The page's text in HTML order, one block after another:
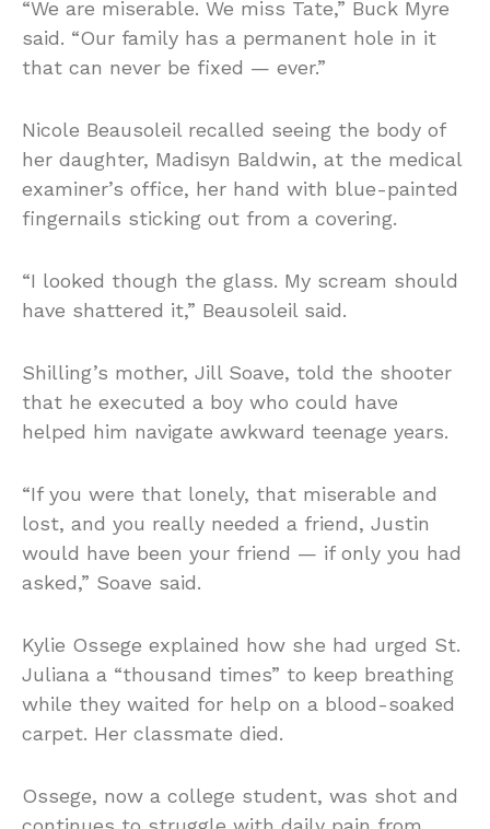
“We are miserable. We miss Tate,” Buck Myre
said. “Our family has a permanent hole in it
that can never be fixed — ever.”
Nicole Beausoleil recalled seeing the body of
her daughter, Madisyn Baldwin, at the medical
examiner’s office, her hand with blue-painted
fingernails sticking out from a covering.
“I looked though the glass. My scream should
have shattered it,” Beausoleil said.
Shilling’s mother, Jill Soave, told the shooter
that he executed a boy who could have
helped him navigate awkward teenage years.
“If you were that lonely, that miserable and
lost, and you really needed a friend, Justin
would have been your friend — if only you had
asked,” Soave said.
Kylie Ossege explained how she had urged St.
Juliana a “thousand times” to keep breathing
while they waited for help on a blood-soaked
carpet. Her classmate died.
Ossege, now a college student, was shot and